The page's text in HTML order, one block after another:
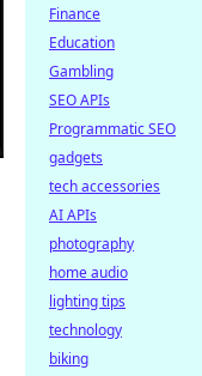
Finance
Education
Gambling
SEO APIs
Programmatic SEO
gadgets
tech accessories
AI APIs
photography
home audio
lighting tips
technology
biking